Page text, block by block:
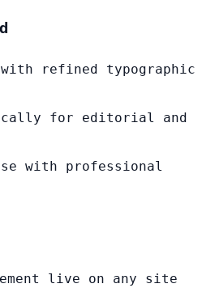
refined typographic
for editorial and
with professional
live on any site